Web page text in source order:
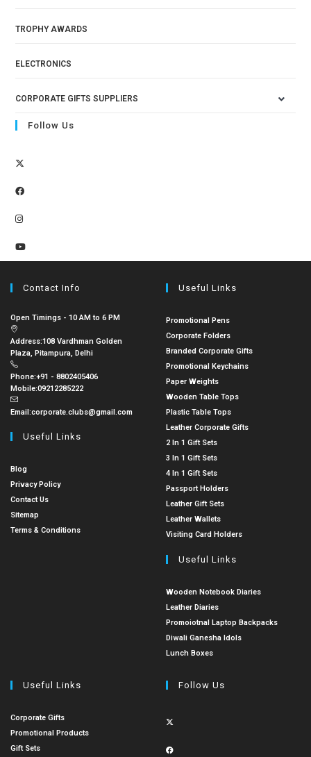
TROPHY AWARDS
ELECTRONICS
CORPORATE GIFTS SUPPLIERS
Follow Us
Contact Info
Open Timings - 10 AM to 6 PM
Address:108 Vardhman Golden
Plaza, Pitampura, Delhi
Phone:+91 - 8802405406
Mobile:09212285222
Email:corporate.clubs@gmail.com
Useful Links
Blog
Privacy Policy
Contact Us
Sitemap
Terms & Conditions
Useful Links
Promotional Pens
Corporate Folders
Branded Corporate Gifts
Promotional Keychains
Paper Weights
Wooden Table Tops
Plastic Table Tops
Leather Corporate Gifts
2 In 1 Gift Sets
3 In 1 Gift Sets
4 In 1 Gift Sets
Passport Holders
Leather Gift Sets
Leather Wallets
Visiting Card Holders
Useful Links
Wooden Notebook Diaries
Leather Diaries
Promoiotnal Laptop Backpacks
Diwali Ganesha Idols
Lunch Boxes
Useful Links
Corporate Gifts
Promotional Products
Gift Sets
Follow Us